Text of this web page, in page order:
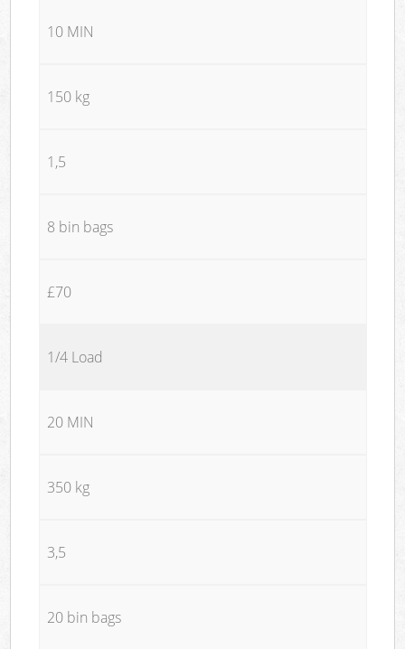
10 MIN
150 kg
1,5
8 bin bags
£70
1/4 Load
20 MIN
350 kg
3,5
20 bin bags